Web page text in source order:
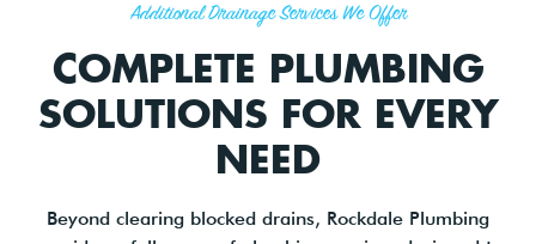
Additional Drainage Services We Offer
COMPLETE PLUMBING
SOLUTIONS FOR EVERY
NEED
Beyond clearing blocked drains, Rockdale Plumbing